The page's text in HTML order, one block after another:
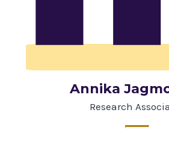
Annika
Research